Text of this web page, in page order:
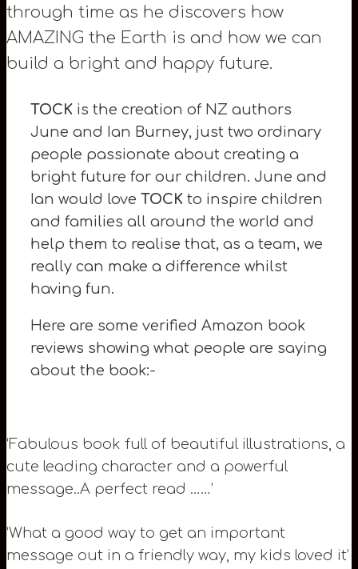
through time as he discovers how
AMAZING the Earth is and how we can
build a bright and happy future.
TOCK is the creation of NZ authors
June and Ian Burney, just two ordinary
people passionate about creating a
bright future for our children. June and
Ian would love TOCK to inspire children
and families all around the world and
help them to realise that, as a team, we
really can make a difference whilst
having fun.
Here are some verified Amazon book
reviews showing what people are saying
about the book:-
‘Fabulous book full of beautiful illustrations, a
cute leading character and a powerful
message..A perfect read ……’
‘What a good way to get an important
message out in a friendly way, my kids loved it’